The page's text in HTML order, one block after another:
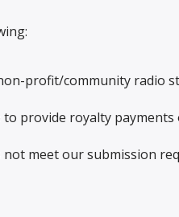
profit/community radio
to provide royalty
not meet our submission